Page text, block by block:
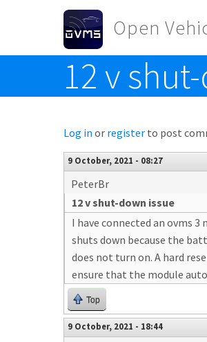
Skip to main content
Open
Toggle menu
12 v
Log in or register to post
9 October, 2021 - 08:27
PeterBr
12 v shut-down issue
I have connected an ovms
shuts down because the
does not turn on. A hard
ensure that the module
Top
9 October, 2021 - 18:44